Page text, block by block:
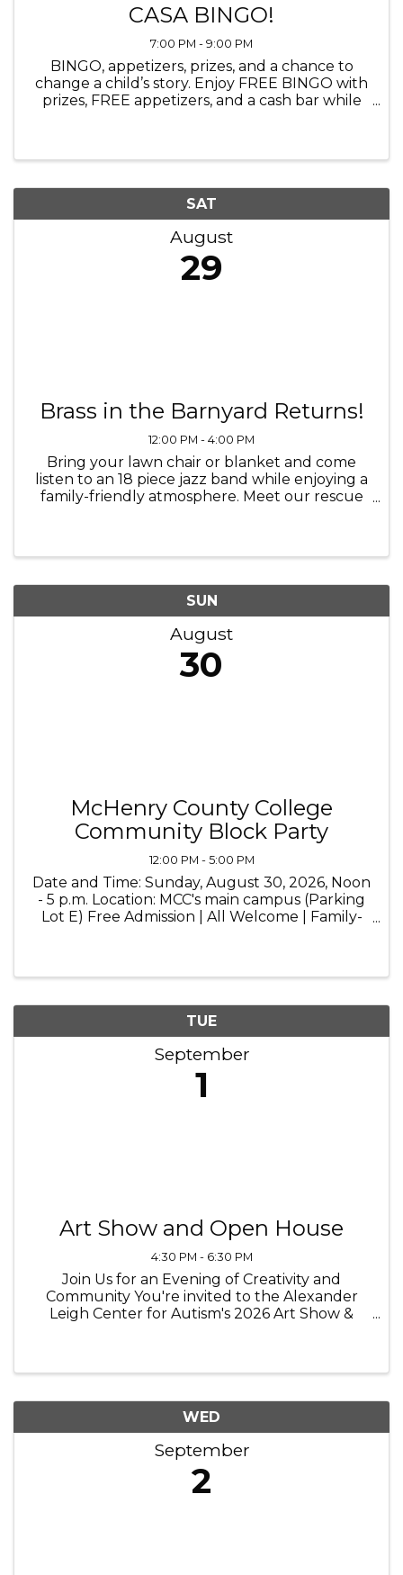
CASA BINGO!
7:00 PM - 9:00 PM
BINGO, appetizers, prizes, and a chance to
change a child’s story. Enjoy FREE BINGO with
prizes, FREE appetizers, and a cash bar while
SAT
August
29
Brass in the Barnyard Returns!
12:00 PM - 4:00 PM
Bring your lawn chair or blanket and come
listen to an 18 piece jazz band while enjoying a
family-friendly atmosphere. Meet our rescue
SUN
August
30
McHenry County College
Community Block Party
12:00 PM - 5:00 PM
Date and Time: Sunday, August 30, 2026, Noon
- 5 p.m. Location: MCC's main campus (Parking
Lot E) Free Admission | All Welcome | Family-
TUE
September
1
Art Show and Open House
4:30 PM - 6:30 PM
Join Us for an Evening of Creativity and
Community You're invited to the Alexander
Leigh Center for Autism's 2026 Art Show &
WED
September
2